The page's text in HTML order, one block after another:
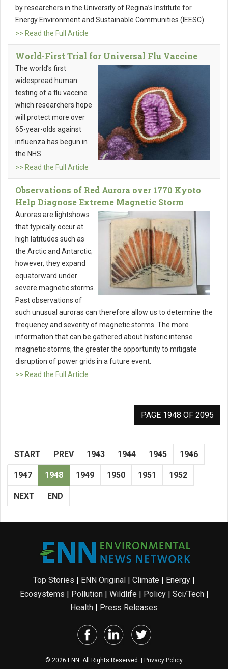
by researchers in the University of Regina’s Institute for
Energy Environment and Sustainable Communities (IEESC).
>> Read the Full Article
World-First Trial for Universal Flu Vaccine
The world’s first
widespread human
testing of a flu vaccine
which researchers hope
will protect more over
65-year-olds against
influenza has begun in
the NHS.
>> Read the Full Article
Observations of Red Aurora over 1770 Kyoto
Help Diagnose Extreme Magnetic Storm
Auroras are lightshows
that typically occur at
high latitudes such as
the Arctic and Antarctic;
however, they expand
equatorward under
severe magnetic storms.
Past observations of
such unusual auroras can therefore allow us to determine the
frequency and severity of magnetic storms. The more
information that can be gathered about historic intense
magnetic storms, the greater the opportunity to mitigate
disruption of power grids in a future event.
>> Read the Full Article
PAGE 1948 OF 2095
START PREV 1943 1944 1945 1946
1947 1948 1949 1950 1951 1952
NEXT END
Top Stories | ENN Original | Climate | Energy |
Ecosystems | Pollution| Wildlife | Policy| Sci/Tech|
Health | Press Releases
© 2026 ENN. All Rights Reserved. | Privacy Policy